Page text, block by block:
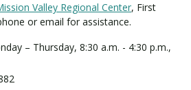
Valley Regional Center, First
or email for assistance.
– Thursday, 8:30 a.m. - 4:30 p.m.,